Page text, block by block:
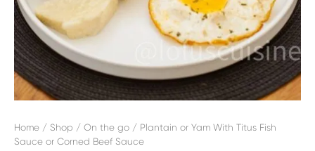
Home / Shop / On the go / Plantain or Yam With Titus Fish
Sauce or Corned Beef Sauce